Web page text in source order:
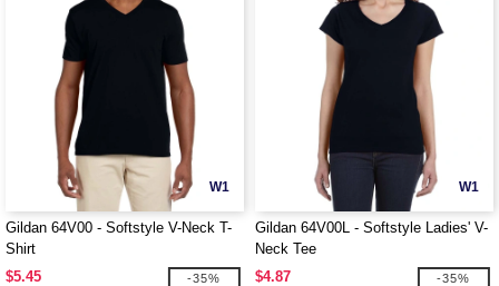
W1
Gildan 64V00 - Softstyle V-Neck T-
Shirt
$5.45
-35%
W1
Gildan 64V00L - Softstyle Ladies' V-
Neck Tee
$4.87
-35%